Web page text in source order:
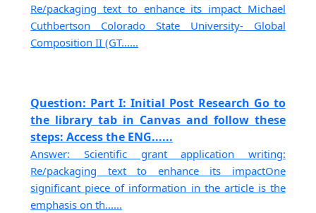
Re/packaging text to enhance its impact Michael
Cuthbertson Colorado State University- Global
Composition II (GT......
Question: Part I: Initial Post Research Go to
the library tab in Canvas and follow these
steps: Access the ENG......
Answer: Scientific grant application writing:
Re/packaging text to enhance its impactOne
significant piece of information in the article is the
emphasis on th......